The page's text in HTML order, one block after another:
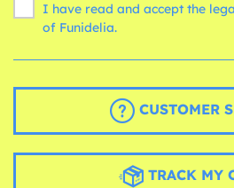
I have read and accept the
of Funidelia.
CUSTOMER
TRACK MY